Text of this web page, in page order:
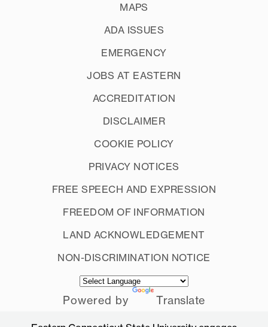
MAPS
ADA ISSUES
EMERGENCY
JOBS AT EASTERN
ACCREDITATION
DISCLAIMER
COOKIE POLICY
PRIVACY NOTICES
FREE SPEECH AND EXPRESSION
FREEDOM OF INFORMATION
LAND ACKNOWLEDGEMENT
NON-DISCRIMINATION NOTICE
Powered by Translate